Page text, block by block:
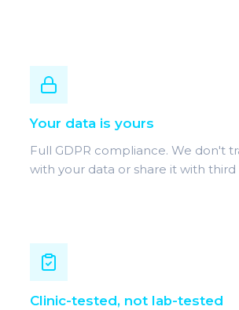
Your data is yours
Full GDPR compliance. We don't
with your data or share it with third
Clinic-tested, not lab-tested